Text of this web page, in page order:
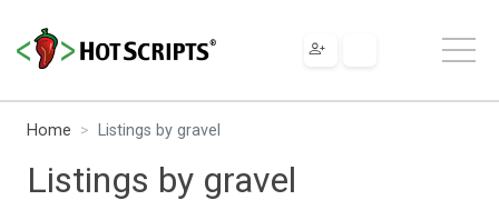
Home Listings by gravel
Listings by gravel